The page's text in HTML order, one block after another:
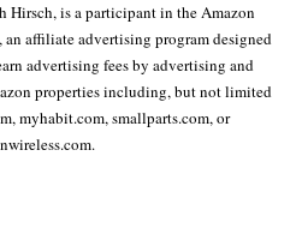
Hirsch, is a participant in the Amazon
an affiliate advertising program designed
advertising fees by advertising and
properties including, but not limited
myhabit.com, smallparts.com, or